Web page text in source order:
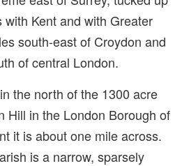
Kent and with Greater
south-east of Croydon and
of central London.
the north of the 1300 acre
Hill in the London Borough of
it is about one mile across.
is a narrow, sparsely